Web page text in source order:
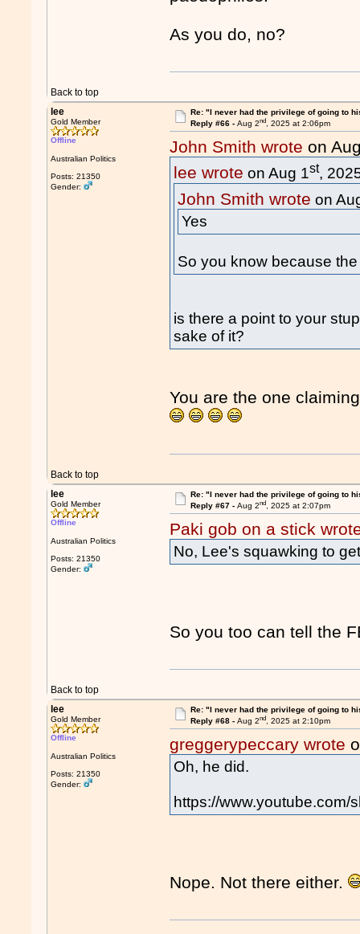
As you do, no?
Back to top
lee
Gold Member
Offline
Australian Politics
Posts: 21350
Gender:
Re: "I never had the privilege of going to
Reply #66 - Aug 2nd, 2025 at 2:06pm
John Smith wrote on
lee wrote on Aug 1st,
John Smith wrote on
Yes
So you know because
is there a point to your
sake of it?
You are the one
Back to top
lee
Gold Member
Offline
Australian Politics
Posts: 21350
Gender:
Re: "I never had the privilege of going to
Reply #67 - Aug 2nd, 2025 at 2:07pm
Paki gob on a stick
No, Lee's squawking to
So you too can tell the
Back to top
lee
Gold Member
Offline
Australian Politics
Posts: 21350
Gender:
Re: "I never had the privilege of going to
Reply #68 - Aug 2nd, 2025 at 2:10pm
greggerypeccary wrote
Oh, he did.
https://www.youtube.com/
Nope. Not there either.